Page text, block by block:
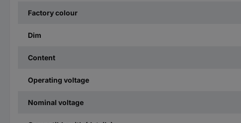
Factory colour
Dim
Content
Operating voltage
Nominal voltage